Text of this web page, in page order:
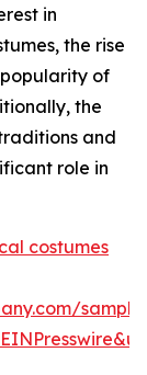
in
the rise
of
the
and
role in
costumes